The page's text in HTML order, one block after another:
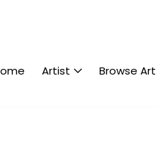
Artist Browse Art